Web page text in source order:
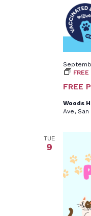
FREE
Woods
Ave,
TUE
9